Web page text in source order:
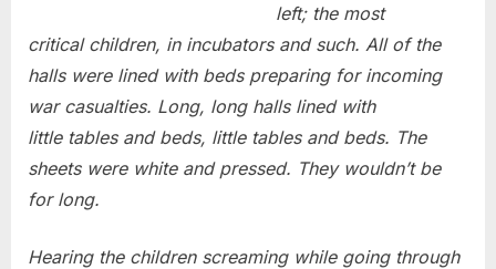
left; the most
critical children, in incubators and such. All of the
halls were lined with beds preparing for incoming
war casualties. Long, long halls lined with
little tables and beds, little tables and beds. The
sheets were white and pressed. They wouldn’t be
for long.
Hearing the children screaming while going through